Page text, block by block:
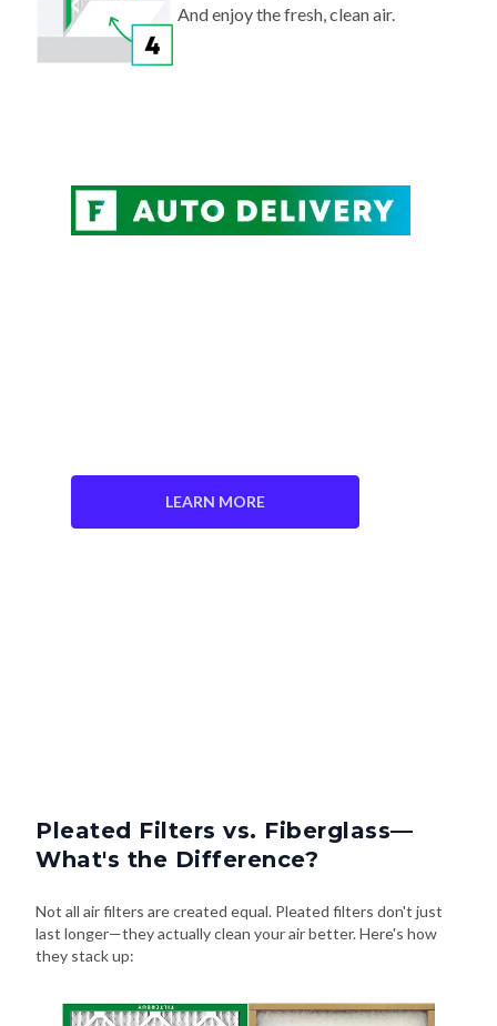
And enjoy the fresh, clean air.
LEARN MORE
Pleated Filters vs. Fiberglass—
What's the Difference?
Not all air filters are created equal. Pleated filters don't just
last longer—they actually clean your air better. Here's how
they stack up: